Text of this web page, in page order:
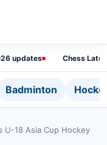
updates Chess
Badminton
U-18 Asia Cup Hockey